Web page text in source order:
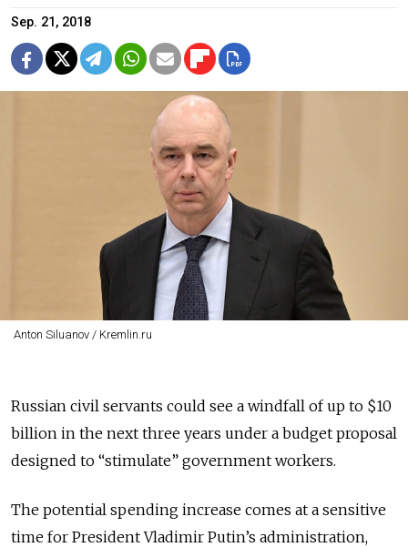
Sep. 21, 2018
Anton Siluanov / Kremlin.ru
Russian civil servants could see a windfall of up to $10
billion in the next three years under a budget proposal
designed to “stimulate” government workers.
The potential spending increase comes at a sensitive
time for President Vladimir Putin’s administration,